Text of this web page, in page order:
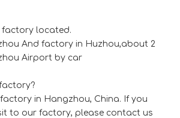
factory located.
And factory in Huzhou,about 2
Airport by car
factory in Hangzhou, China. If you
to our factory, please contact us